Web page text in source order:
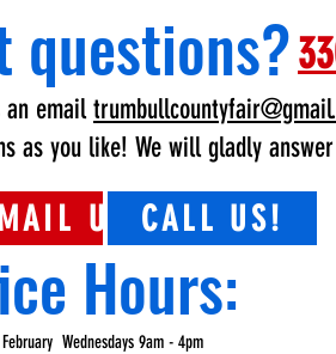
questions?
an email
as you like! We will gladly
Hours:
Wednesdays 9am - 4pm
US! CALL US!